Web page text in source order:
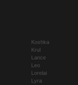
Koshka
Krul
Lance
Leo
Lorelai
Lyra